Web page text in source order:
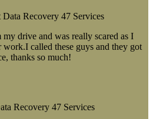
drive and was really scared as I
called these guys and they got
thanks so much!